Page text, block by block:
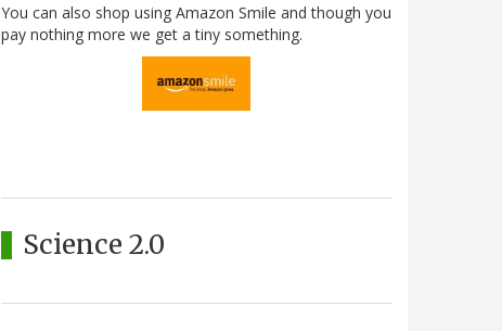
You can also shop using Amazon Smile and though you
pay nothing more we get a tiny something.
Science 2.0